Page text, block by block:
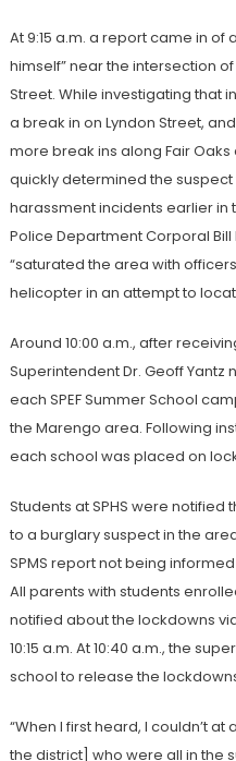
At 9:15 a.m. a report came in of
himself” near the intersection
Street. While investigating that
a break in on Lyndon Street,
more break ins along Fair
quickly determined the
harassment incidents earlier in
Police Department Corporal Bill
“saturated the area with
helicopter in an attempt to
Around 10:00 a.m., after
Superintendent Dr. Geoff
each SPEF Summer School
the Marengo area. Following
each school was placed on
Students at SPHS were
to a burglary suspect in the
SPMS report not being
All parents with students
notified about the lockdowns
10:15 a.m. At 10:40 a.m., the
school to release the
“When I first heard, I couldn’t
the district] who were all in the